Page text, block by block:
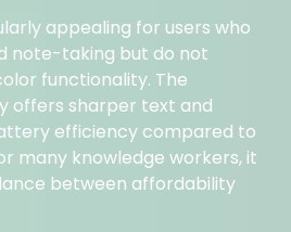
appealing for users who
note-taking but do not
functionality. The
offers sharper text and
efficiency compared to
many knowledge workers, it
between affordability